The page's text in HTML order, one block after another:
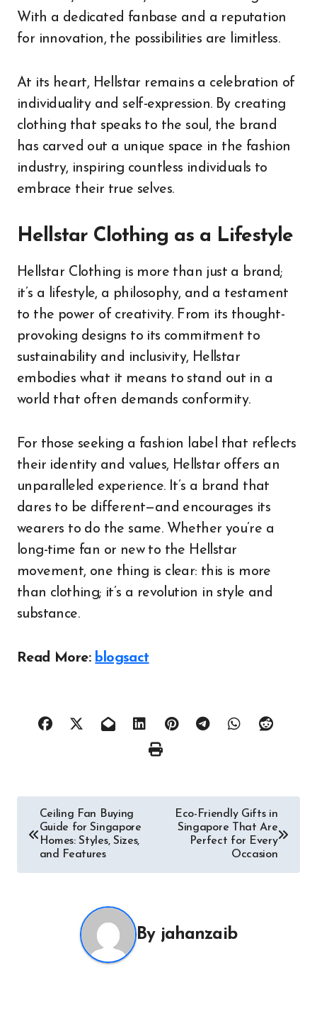
With a dedicated fanbase and a reputation
for innovation, the possibilities are limitless.
At its heart, Hellstar remains a celebration of
individuality and self-expression. By creating
clothing that speaks to the soul, the brand
has carved out a unique space in the fashion
industry, inspiring countless individuals to
embrace their true selves.
Hellstar Clothing as a Lifestyle
Hellstar Clothing is more than just a brand;
it’s a lifestyle, a philosophy, and a testament
to the power of creativity. From its thought-
provoking designs to its commitment to
sustainability and inclusivity, Hellstar
embodies what it means to stand out in a
world that often demands conformity.
For those seeking a fashion label that reflects
their identity and values, Hellstar offers an
unparalleled experience. It’s a brand that
dares to be different—and encourages its
wearers to do the same. Whether you’re a
long-time fan or new to the Hellstar
movement, one thing is clear: this is more
than clothing; it’s a revolution in style and
substance.
Read More: blogsact
Post
navigation
Ceiling Fan Buying
Guide for Singapore
Homes: Styles, Sizes,
and Features
Eco-Friendly Gifts in
Singapore That Are
Perfect for Every
Occasion
By jahanzaib